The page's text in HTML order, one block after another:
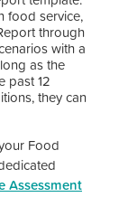
food service,
through
with a
as the
past 12
they can
Food
Assessment